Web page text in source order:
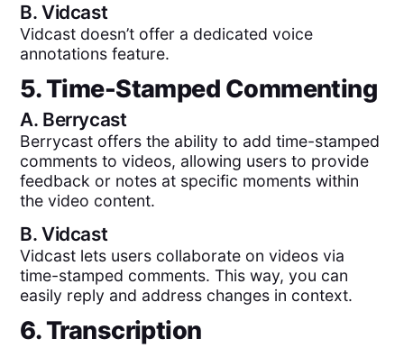
B.Vidcast
Vidcast doesn’t offer a dedicated voice
annotations feature.
5. Time-Stamped Commenting
A. Berrycast
Berrycast offers the ability to add time-stamped
comments to videos, allowing users to provide
feedback or notes at specific moments within
the video content.
B.Vidcast
Vidcast lets users collaborate on videos via
time-stamped comments. This way, you can
easily reply and address changes in context.
6. Transcription